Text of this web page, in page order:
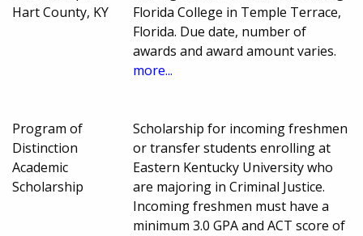
Hart County, KY
Florida College in Temple Terrace,
Florida. Due date, number of
awards and award amount varies.
more...
Program of
Distinction
Academic
Scholarship
Scholarship for incoming freshmen
or transfer students enrolling at
Eastern Kentucky University who
are majoring in Criminal Justice.
Incoming freshmen must have a
minimum 3.0 GPA and ACT score of